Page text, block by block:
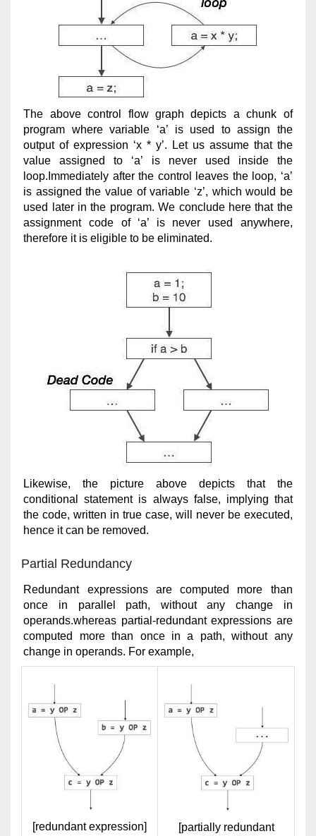
The above control flow graph depicts a chunk of
program where variable ‘a’ is used to assign the
output of expression ‘x * y’. Let us assume that the
value assigned to ‘a’ is never used inside the
loop.Immediately after the control leaves the loop, ‘a’
is assigned the value of variable ‘z’, which would be
used later in the program. We conclude here that the
assignment code of ‘a’ is never used anywhere,
therefore it is eligible to be eliminated.
Likewise, the picture above depicts that the
conditional statement is always false, implying that
the code, written in true case, will never be executed,
hence it can be removed.
Partial Redundancy
Redundant expressions are computed more than
once in parallel path, without any change in
operands.whereas partial-redundant expressions are
computed more than once in a path, without any
change in operands. For example,
[redundant expression]
[partially redundant